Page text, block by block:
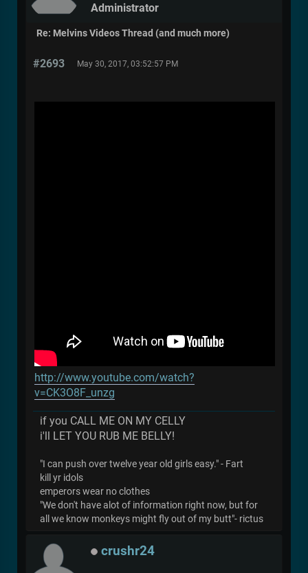
Administrator
Re: Melvins Videos Thread (and much more)
#2693 May 30, 2017, 03:52:57 PM
http://www.youtube.com/watch?
v=CK3O8F_unzg
if you CALL ME ON MY CELLY
i'll LET YOU RUB ME BELLY!
"I can push over twelve year old girls easy." - Fart
kill yr idols
emperors wear no clothes
"We don't have alot of information right now, but for
all we know monkeys might fly out of my butt"- rictus
crushr24